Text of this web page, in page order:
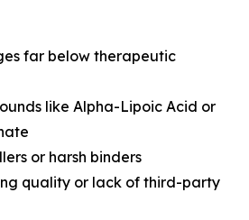
far below therapeutic
like Alpha-Lipoic Acid or
or harsh binders
quality or lack of third-party